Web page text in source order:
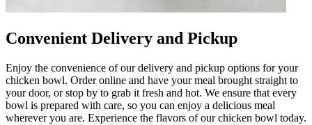
Convenient Delivery and Pickup
Enjoy the convenience of our delivery and pickup options for your
chicken bowl. Order online and have your meal brought straight to
your door, or stop by to grab it fresh and hot. We ensure that every
bowl is prepared with care, so you can enjoy a delicious meal
wherever you are. Experience the flavors of our chicken bowl today.